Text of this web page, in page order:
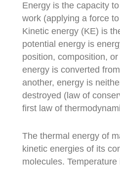
Energy is the capacity
work (applying a force
Kinetic energy (KE) is
potential energy is
position, composition,
energy is converted
another, energy is
destroyed (law of
first law of
The thermal energy of
kinetic energies of its
molecules.